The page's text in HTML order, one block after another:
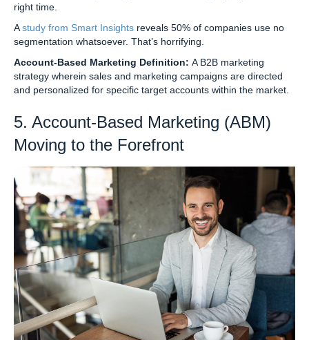
right time.
Astudy from Smart Insights reveals 50% of companies use no
segmentation whatsoever. That’s horrifying.
Account-Based Marketing Definition: A B2B marketing
strategy wherein sales and marketing campaigns are directed
and personalized for specific target accounts within the market.
5. Account-Based Marketing (ABM)
Moving to the Forefront